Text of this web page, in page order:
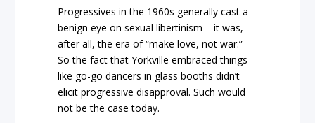
Progressives in the 1960s generally cast a
benign eye on sexual libertinism – it was,
after all, the era of “make love, not war.”
So the fact that Yorkville embraced things
like go-go dancers in glass booths didn’t
elicit progressive disapproval. Such would
not be the case today.